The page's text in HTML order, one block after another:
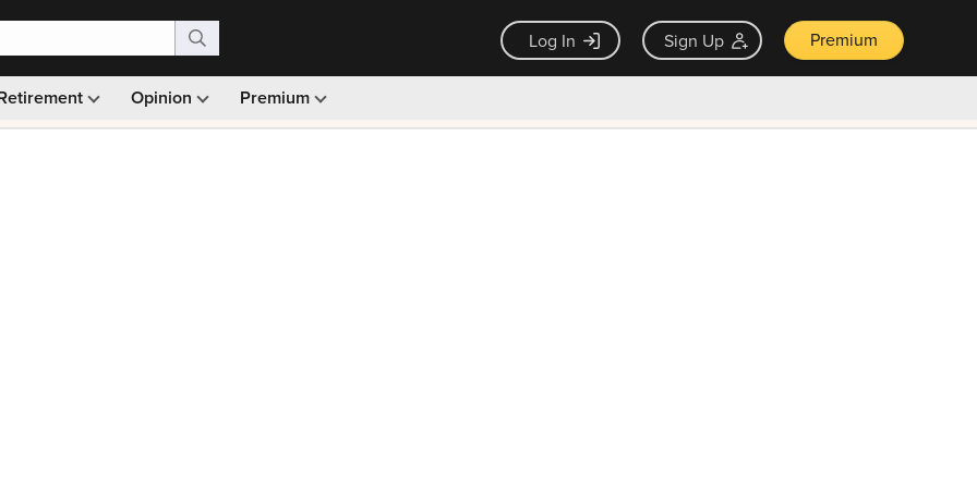
Log In Sign Up Premium
Opinion Premium
Monthly picks · Ad-free browsing · 30-day money back guarantee